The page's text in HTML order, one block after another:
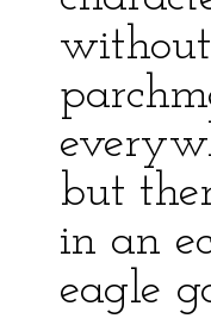
but
in an
eagle